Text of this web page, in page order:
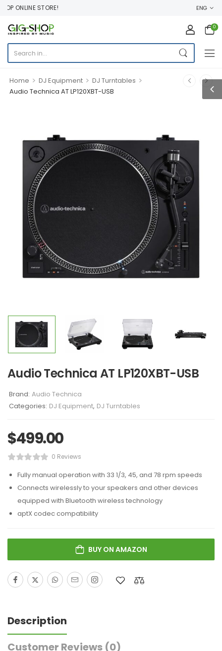
ONLINE STORE! ENG
0
Home > DJ Equipment > DJ Turntables >
Audio Technica AT LP120XBT-USB
Audio Technica AT LP120XBT-USB
Brand: Audio Technica
Categories: DJ Equipment, DJ Turntables
$499.00
0 Reviews
Fully manual operation with 33 1/3, 45, and 78 rpm speeds
Connects wirelessly to your speakers and other devices
equipped with Bluetooth wireless technology
aptX codec compatibility
BUY ON AMAZON
Description
Customer Reviews (0)